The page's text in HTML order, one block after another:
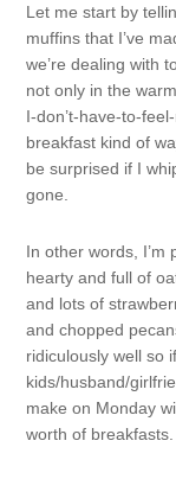
Let me start by
muffins that I’ve
we’re dealing with
not only in the
I-don’t-have-to-
breakfast kind of
be surprised if I
gone.
In other words, I’m
hearty and full of
and lots of
and chopped
ridiculously well so
kids/husband/
make on Monday
worth of breakfasts.